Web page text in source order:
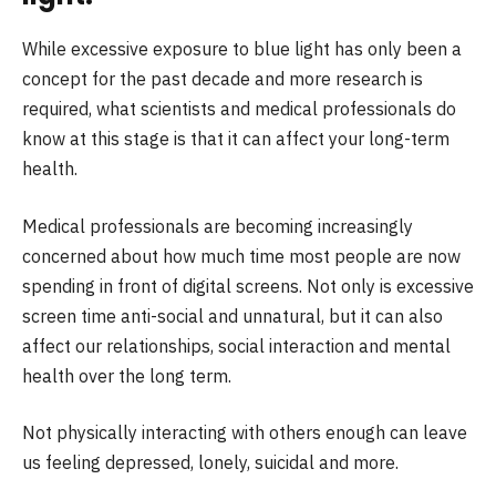
While excessive exposure to blue light has only been a
concept for the past decade and more research is
required, what scientists and medical professionals do
know at this stage is that it can affect your long-term
health.
Medical professionals are becoming increasingly
concerned about how much time most people are now
spending in front of digital screens. Not only is excessive
screen time anti-social and unnatural, but it can also
affect our relationships, social interaction and mental
health over the long term.
Not physically interacting with others enough can leave
us feeling depressed, lonely, suicidal and more.